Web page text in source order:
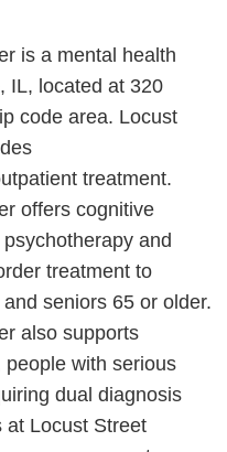
is a mental health
IL, located at 320
code area. Locust
treatment.
offers cognitive
and
treatment to
seniors 65 or older.
also supports
with serious
dual diagnosis
at Locust Street